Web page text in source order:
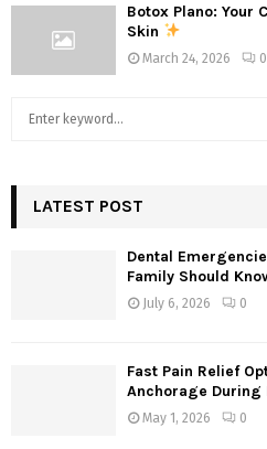
Botox Plano: Your
Skin
March 24, 2026 0
h
LATEST POST
Dental
Family Should
July 6, 2026 0
Fast Pain Relief
Anchorage During
May 1, 2026 0